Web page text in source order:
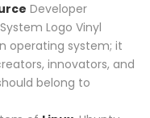
Developer
Logo Vinyl
operating system; it
innovators, and
belong to